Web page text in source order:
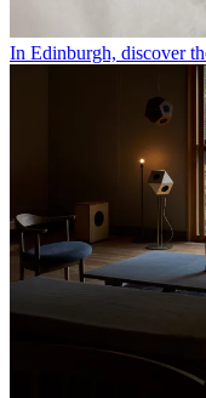
In Edinburgh, discover